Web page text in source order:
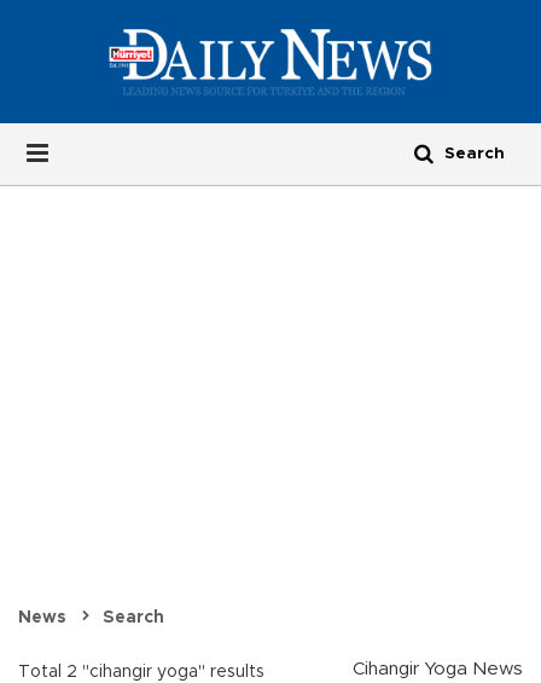
News Search
Total 2 "cihangir yoga" results
Cihangir Yoga News